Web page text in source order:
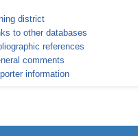
district
to other databases
references
comments
information